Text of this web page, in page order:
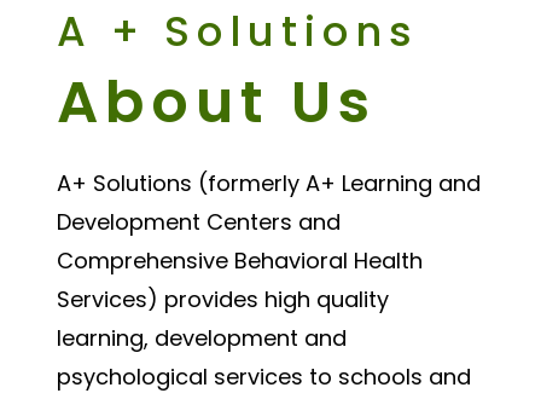
A + Solutions
About Us
A+ Solutions (formerly A+ Learning and
Development Centers and
Comprehensive Behavioral Health
Services) provides high quality
learning, development and
psychological services to schools and